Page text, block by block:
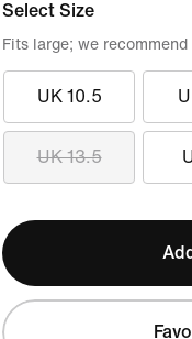
Select Size
UK 10.5
UK 13.5
Fits large; we